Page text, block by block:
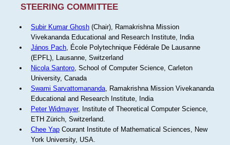
STEERING COMMITTEE
Subir Kumar Ghosh(Chair), Ramakrishna Mission
Vivekananda Educational and Research Institute, India
János Pach, École Polytechnique Fédérale De Lausanne
(EPFL), Lausanne, Switzerland
Nicola Santoro, School of Computer Science, Carleton
University, Canada
Swami Sarvattomananda, Ramakrishna Mission Vivekananda
Educational and Research Institute, India
Peter Widmayer, Institute of Theoretical Computer Science,
ETH Zürich, Switzerland.
Chee YapCourant Institute of Mathematical Sciences, New
York University, USA.